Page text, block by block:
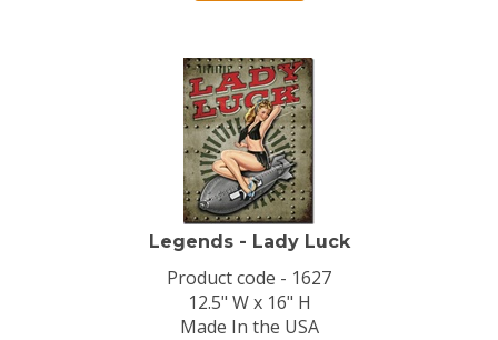
Legends - Lady Luck
Product code - 1627
12.5" W x 16" H
Made In the USA